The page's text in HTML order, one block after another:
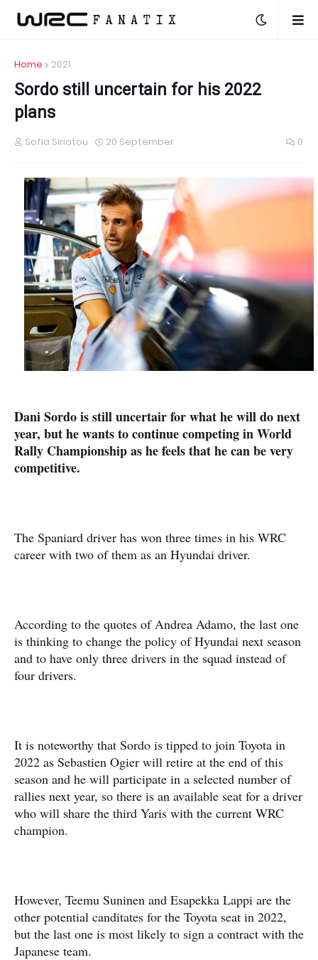
Home 2021
Sordo still uncertain for his 2022
plans
Sofia Siriatou 20 September 0
Dani Sordo is still uncertair for what he will do next
year, but he wants to continue competing in World
Rally Championship as he feels that he can be very
competitive.
The Spaniard driver has won three times in his WRC
career with two of them as an Hyundai driver.
According to the quotes of Andrea Adamo, the last one
is thinking to change the policy of Hyundai next season
and to have only three drivers in the squad instead of
four drivers.
It is noteworthy that Sordo is tipped to join Toyota in
2022 as Sebastien Ogier will retire at the end of this
season and he will participate in a selected number of
rallies next year, so there is an available seat for a driver
who will share the third Yaris with the current WRC
champion.
However, Teemu Suninen and Esapekka Lappi are the
other potential canditates for the Toyota seat in 2022,
but the last one is most likely to sign a contract with the
Japanese team.